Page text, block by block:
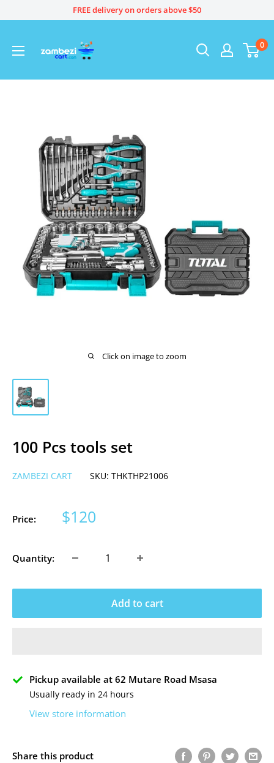
FREE delivery on orders above $50
0
Click on image to zoom
100 Pcs tools set
ZAMBEZI CART SKU: THKTHP21006
Price: Sale
$120
Quantity:
Add to cart
Pickup available at 62 Mutare Road Msasa
Usually ready in 24 hours
View store information
Share this product